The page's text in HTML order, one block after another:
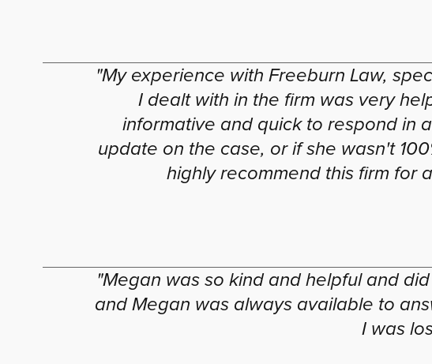
"My experience with Freeburn Law,
I dealt with in the firm was very
informative and quick to respond in
update on the case, or if she wasn't
highly recommend this firm for
"Megan was so kind and helpful and
and Megan was always available to
I was